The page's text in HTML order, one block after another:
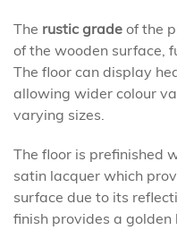
The rustic grade of the
of the wooden surface,
The floor can display
allowing wider colour
varying sizes.
The floor is prefinished
satin lacquer which
surface due to its
finish provides a golden